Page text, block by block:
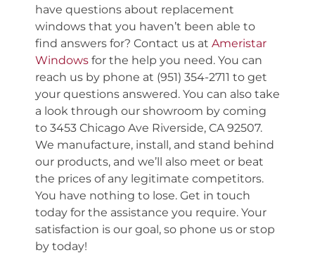
have questions about replacement
windows that you haven’t been able to
find answers for? Contact us at Ameristar
Windows for the help you need. You can
reach us by phone at (951) 354-2711 to get
your questions answered. You can also take
a look through our showroom by coming
to 3453 Chicago Ave Riverside, CA 92507.
We manufacture, install, and stand behind
our products, and we’ll also meet or beat
the prices of any legitimate competitors.
You have nothing to lose. Get in touch
today for the assistance you require. Your
satisfaction is our goal, so phone us or stop
by today!